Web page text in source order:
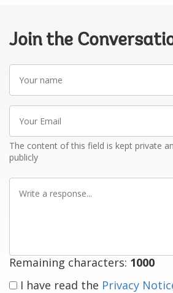
Join the
Your
name
Your
Email
The content of this field is kept private
publicly
Write
Remaining characters: 1000
I have read the Privacy